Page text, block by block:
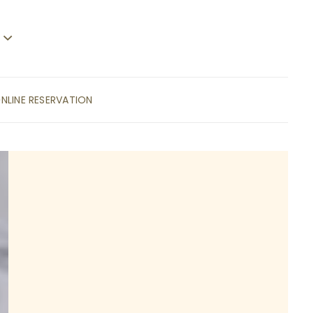
RESERVATION